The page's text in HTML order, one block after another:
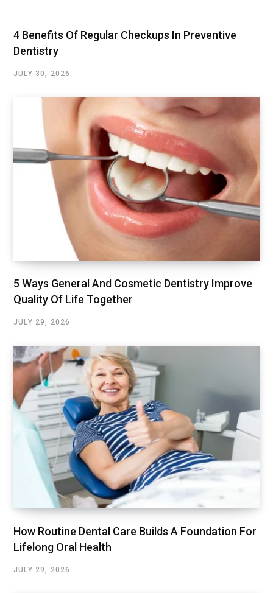
4 Benefits Of Regular Checkups In Preventive
Dentistry
JULY 30, 2026
5 Ways General And Cosmetic Dentistry Improve
Quality Of Life Together
JULY 29, 2026
How Routine Dental Care Builds A Foundation For
Lifelong Oral Health
JULY 29, 2026